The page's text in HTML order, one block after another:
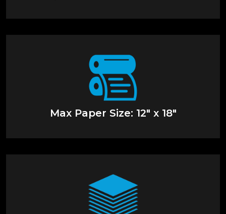
Max Paper Size: 12" x 18"